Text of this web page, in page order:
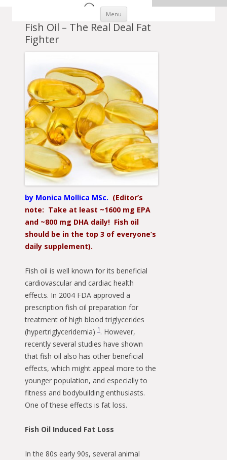
Menu Skip to content
Fish Oil – The Real Deal Fat
Fighter
by Monica Mollica MSc. (Editor’s
note: Take at least ~1600 mg EPA
and ~800 mg DHA daily! Fish oil
should be in the top 3 of everyone’s
daily supplement).
Fish oil is well known for its beneficial
cardiovascular and cardiac health
effects. In 2004 FDA approved a
prescription fish oil preparation for
treatment of high blood triglycerides
(hypertriglyceridemia) 1 . However,
recently several studies have shown
that fish oil also has other beneficial
effects, which might appeal more to the
younger population, and especially to
fitness and bodybuilding enthusiasts.
One of these effects is fat loss.
Fish Oil Induced Fat Loss
In the 80s early 90s, several animal